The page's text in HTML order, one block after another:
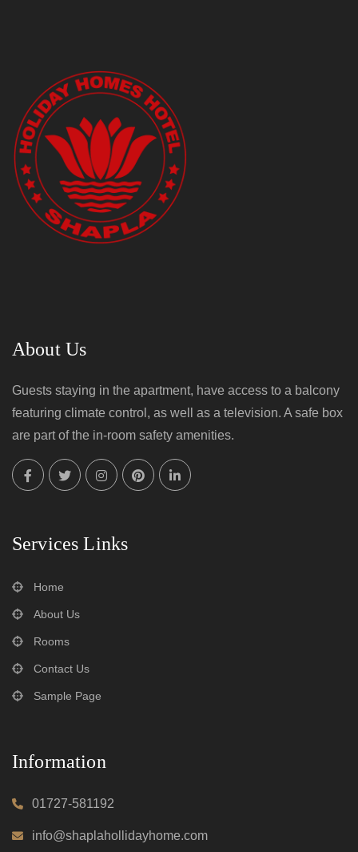
About Us
Guests staying in the apartment, have access to a balcony
featuring climate control, as well as a television. A safe box
are part of the in-room safety amenities.
Services Links
Home
About Us
Rooms
Contact Us
Sample Page
Information
01727-581192
info@shaplahollidayhome.com